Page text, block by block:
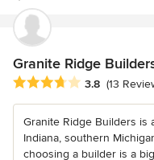
Granite Ridge
Average rating: 3.8 out of
3.8 (13
Granite Ridge Builders is
Indiana, southern
choosing a builder is a